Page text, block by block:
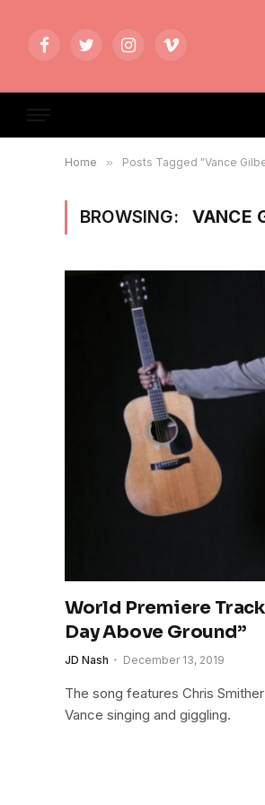
FacebookTwitterInstagramVimeo
Home » Posts Tagged "Vance
BROWSING: VANCE
World Premiere
Day Above Ground”
JD Nash December 13, 2019
The song features Chris
Vance singing and giggling.